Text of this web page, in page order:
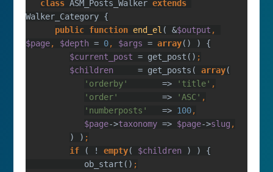
class ASM_Posts_Walker
public function end_el ( &$output
$page, $depth = 0, $args = array
$current_post = get_post()
$children = get_posts( array
'orderby' => 'title'
'order' => 'ASC'
'numberposts' => 100
$page->taxonomy => $page->slug
) )
if
( ! empty( $children
            ob_start()